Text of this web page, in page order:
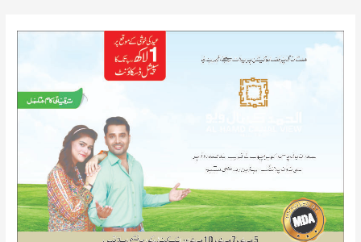
View
Multan